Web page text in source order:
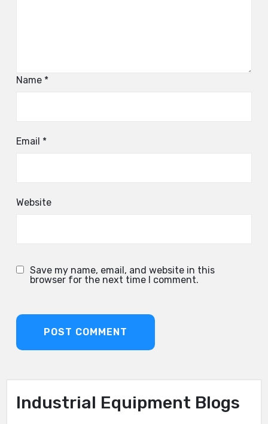
Name *
Email *
Website
Save my name, email, and website in this
browser for the next time I comment.
Industrial Equipment Blogs